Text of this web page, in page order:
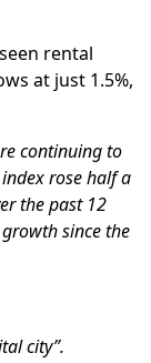
rental
at just 1.5%,
continuing to
rose half a
the past 12
since the
city”.